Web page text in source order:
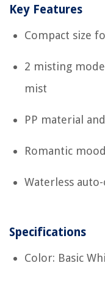
Key Features
Compact size
2 misting
mist
PP material
Romantic
Waterless
Specifications
Color: Basic